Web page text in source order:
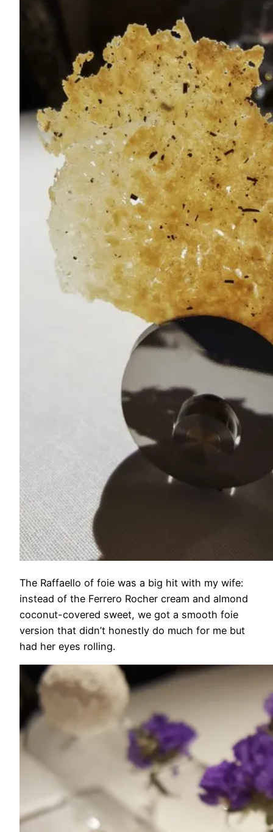
The Raffaello of foie was a big hit with my wife:
instead of the Ferrero Rocher cream and almond
coconut-covered sweet, we got a smooth foie
version that didn’t honestly do much for me but
had her eyes rolling.